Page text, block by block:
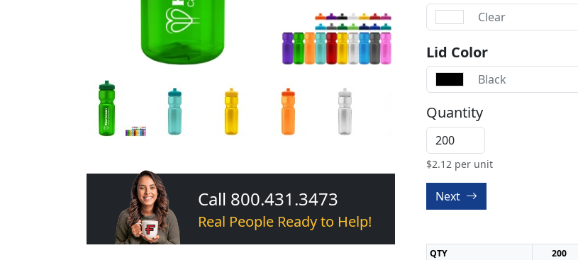
Call 800.431.3473
Real People Ready to Help!
Clear
Lid Color
Black
Quantity
$2.12 per unit
Next
QTY 200